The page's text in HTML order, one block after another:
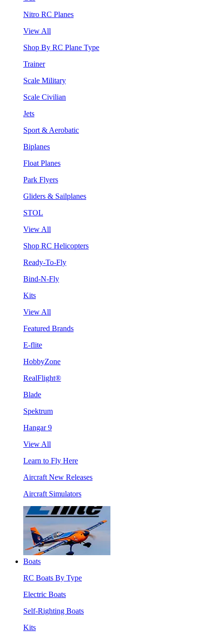
Nitro RC Planes
View All
Shop By RC Plane Type
Trainer
Scale Military
Scale Civilian
Jets
Sport & Aerobatic
Biplanes
Float Planes
Park Flyers
Gliders & Sailplanes
STOL
View All
Shop RC Helicopters
Ready-To-Fly
Bind-N-Fly
Kits
View All
Featured Brands
E-flite
HobbyZone
RealFlight®
Blade
Spektrum
Hangar 9
View All
Learn to Fly Here
Aircraft New Releases
Aircraft Simulators
Boats
RC Boats By Type
Electric Boats
Self-Righting Boats
Kits